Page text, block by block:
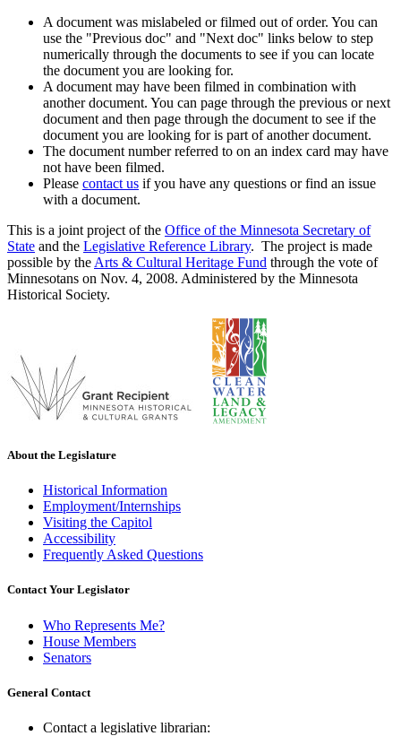
A document was mislabeled or filmed out of order. You can
use the "Previous doc" and "Next doc" links below to step
numerically through the documents to see if you can locate
the document you are looking for.
A document may have been filmed in combination with
another document. You can page through the previous or next
document and then page through the document to see if the
document you are looking for is part of another document.
The document number referred to on an index card may have
not have been filmed.
Please contact us if you have any questions or find an issue
with a document.
This is a joint project of the Office of the Minnesota Secretary of
State and the Legislative Reference Library. The project is made
possible by the Arts & Cultural Heritage Fund through the vote of
Minnesotans on Nov. 4, 2008. Administered by the Minnesota
Historical Society.
About the Legislature
Historical Information
Employment/Internships
Visiting the Capitol
Accessibility
Frequently Asked Questions
Contact Your Legislator
Who Represents Me?
House Members
Senators
General Contact
Contact a legislative librarian: